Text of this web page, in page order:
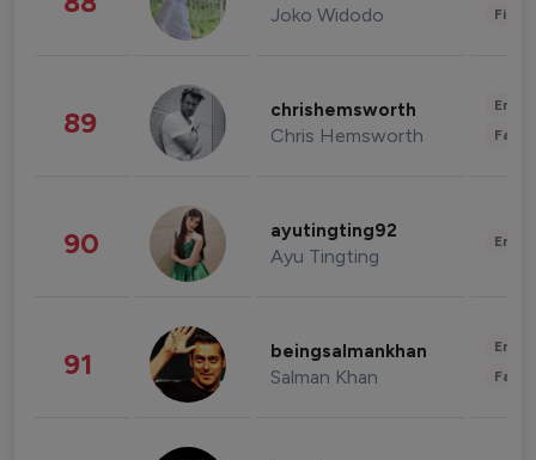
Joko Widodo
89 chrishemsworth
Chris Hemsworth
90 ayutingting92
Ayu Tingting
91 beingsalmankhan
Salman Khan